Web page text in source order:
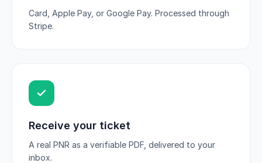
Card, Apple Pay, or Google Pay. Processed through
Stripe.
Receive your ticket
A real PNR as a verifiable PDF, delivered to your
inbox.